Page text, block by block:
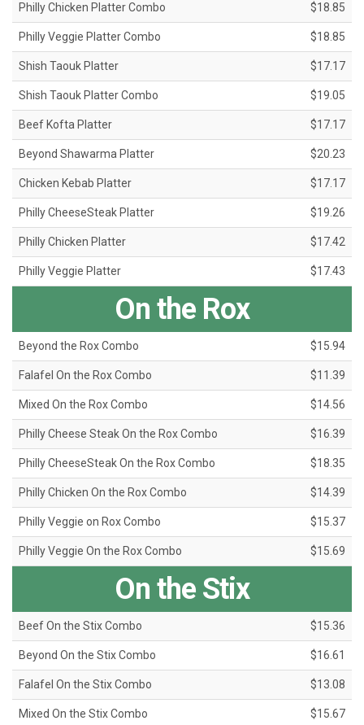
Philly Chicken Platter Combo $18.85
Philly Veggie Platter Combo $18.85
Shish Taouk Platter $17.17
Shish Taouk Platter Combo $19.05
Beef Kofta Platter $17.17
Beyond Shawarma Platter $20.23
Chicken Kebab Platter $17.17
Philly CheeseSteak Platter $19.26
Philly Chicken Platter $17.42
Philly Veggie Platter $17.43
On the Rox
Beyond the Rox Combo $15.94
Falafel On the Rox Combo $11.39
Mixed On the Rox Combo $14.56
Philly Cheese Steak On the Rox Combo $16.39
Philly CheeseSteak On the Rox Combo $18.35
Philly Chicken On the Rox Combo $14.39
Philly Veggie on Rox Combo $15.37
Philly Veggie On the Rox Combo $15.69
On the Stix
Beef On the Stix Combo $15.36
Beyond On the Stix Combo $16.61
Falafel On the Stix Combo $13.08
Mixed On the Stix Combo $15.67